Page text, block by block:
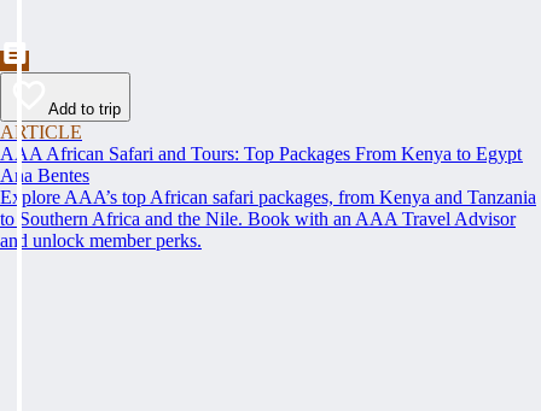
Add to trip
ARTICLE
AAA African Safari and Tours: Top Packages From Kenya to Egypt
Ana Bentes
Explore AAA’s top African safari packages, from Kenya and Tanzania
to Southern Africa and the Nile. Book with an AAA Travel Advisor
and unlock member perks.